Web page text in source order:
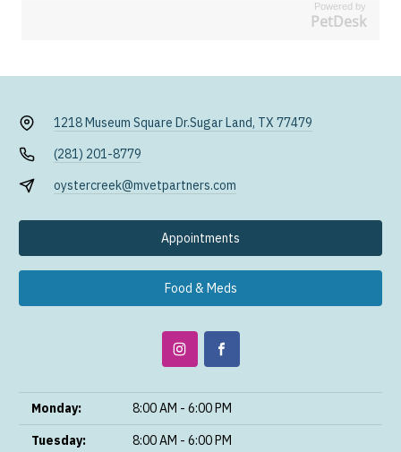
Powered by
PetDesk
1218 Museum Square Dr.Sugar Land, TX 77479
(281) 201-8779
oystercreek@mvetpartners.com
Appointments
Food & Meds
Monday:
8:00 AM - 6:00 PM
Tuesday:
8:00 AM - 6:00 PM